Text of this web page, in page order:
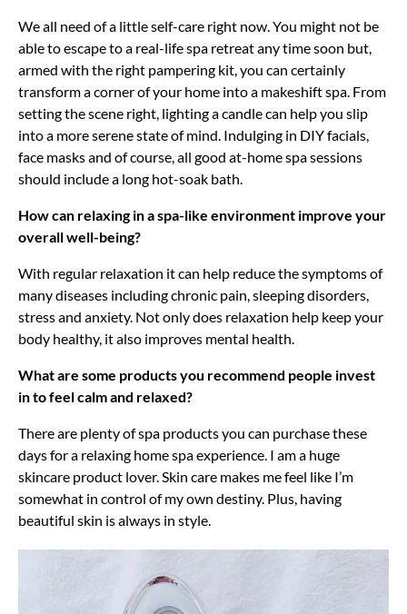
We all need of a little self-care right now. You might not be
able to escape to a real-life spa retreat any time soon but,
armed with the right pampering kit, you can certainly
transform a corner of your home into a makeshift spa. From
setting the scene right, lighting a candle can help you slip
into a more serene state of mind. Indulging in DIY facials,
face masks and of course, all good at-home spa sessions
should include a long hot-soak bath.
How can relaxing in a spa-like environment improve your
overall well-being?
With regular relaxation it can help reduce the symptoms of
many diseases including chronic pain, sleeping disorders,
stress and anxiety. Not only does relaxation help keep your
body healthy, it also improves mental health.
What are some products you recommend people invest
in to feel calm and relaxed?
There are plenty of spa products you can purchase these
days for a relaxing home spa experience. I am a huge
skincare product lover. Skin care makes me feel like I’m
somewhat in control of my own destiny. Plus, having
beautiful skin is always in style.